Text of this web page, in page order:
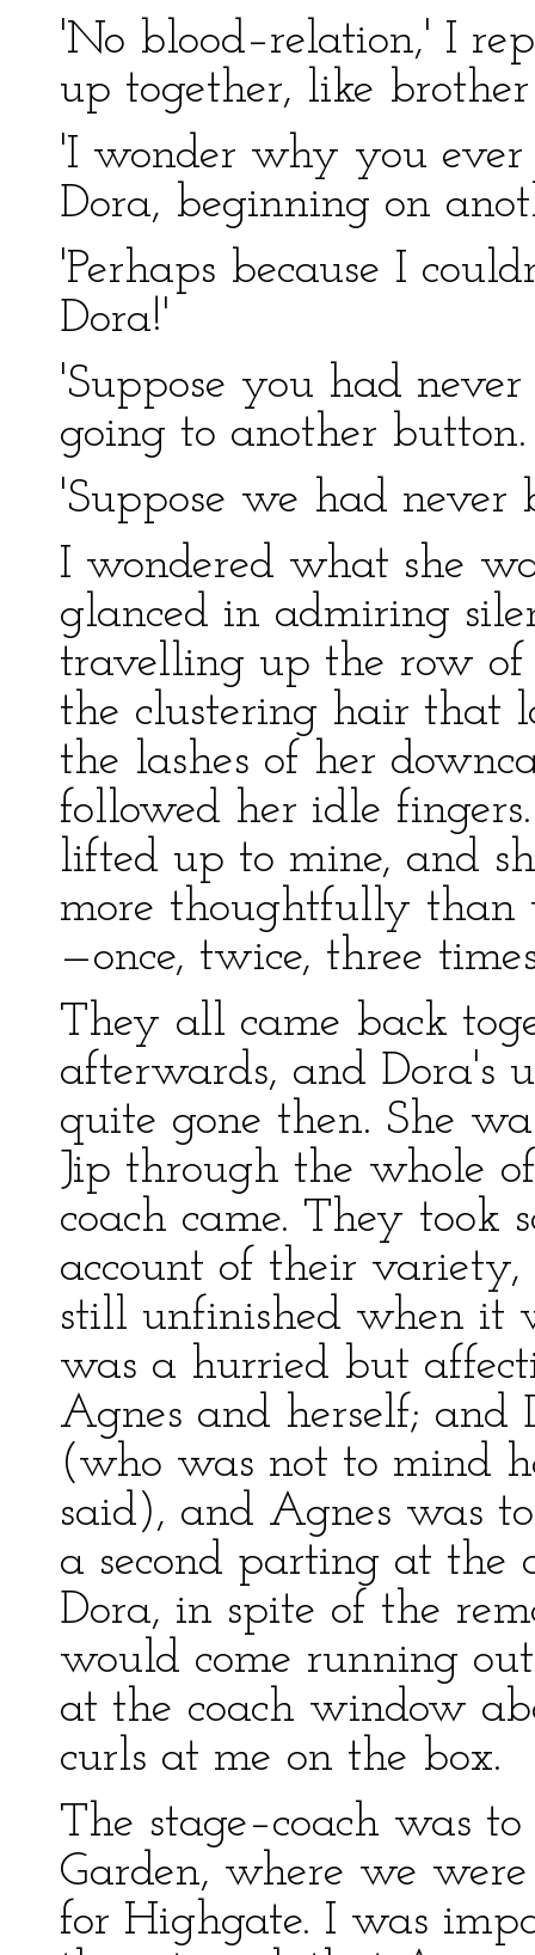
'No blood–relation,' I
up together, like brother
'I wonder why you
Dora, beginning on
'Perhaps because I
Dora!'
'Suppose you had
going to another button.
'Suppose we had never
I wondered what she
glanced in admiring
travelling up the row
the clustering hair that
the lashes of her
followed her idle
lifted up to mine, and
more thoughtfully than
—once, twice, three
They all came back
afterwards, and Dora's
quite gone then. She
Jip through the whole
coach came. They took
account of their variety,
still unfinished when it
was a hurried but
Agnes and herself;
(who was not to mind
said), and Agnes was
a second parting at the
Dora, in spite of the
would come running
at the coach window
curls at me on the box.
The stage–coach was
Garden, where we
for Highgate. I was